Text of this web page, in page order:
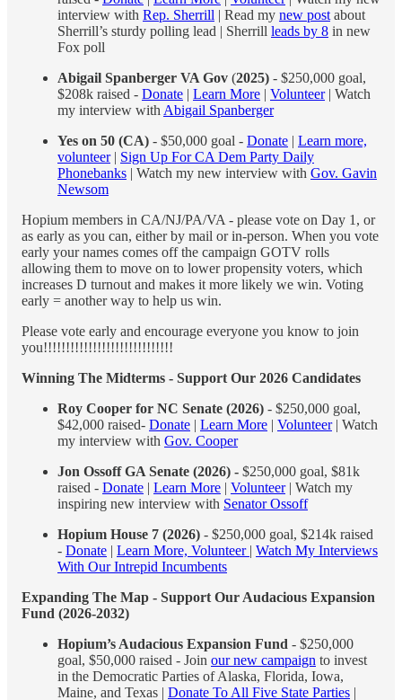
interview with Rep. Sherrill | Read my new post about
Sherrill’s sturdy polling lead | Sherrill leads by 8 in new
Fox poll
Abigail Spanberger VA Gov (2025) - $250,000 goal,
$208k raised - Donate | Learn More | Volunteer| Watch
my interview with Abigail Spanberger
Yes on 50 (CA) - $50,000 goal - Donate | Learn more,
volunteer| Sign Up For CA Dem Party Daily
Phonebanks | Watch my new interview with Gov. Gavin
Newsom
Hopium members in CA/NJ/PA/VA - please vote on Day 1, or
as early as you can, either by mail or in-person. When you vote
early your names comes off the campaign GOTV rolls
allowing them to move on to lower propensity voters, which
increases D turnout and makes it more likely we win. Voting
early = another way to help us win.
Please vote early and encourage everyone you know to join
you!!!!!!!!!!!!!!!!!!!!!!!!!!!!!
Winning The Midterms - Support Our 2026 Candidates
Roy Cooper for NC Senate (2026) - $250,000 goal,
$42,000 raised- Donate | Learn More | Volunteer| Watch
my interview with Gov. Cooper
Jon Ossoff GA Senate (2026) - $250,000 goal, $81k
raised - Donate | Learn More | Volunteer| Watch my
inspiring new interview with Senator Ossoff
Hopium House 7 (2026) - $250,000 goal, $214k raised
- Donate | Learn More, Volunteer | Watch My Interviews
With Our Intrepid Incumbents
Expanding The Map - Support Our Audacious Expansion
Fund (2026-2032)
Hopium’s Audacious Expansion Fund - $250,000
goal, $50,000 raised - Join our new campaign to invest
in the Democratic Parties of Alaska, Florida, Iowa,
Maine, and Texas | Donate To All Five State Parties |